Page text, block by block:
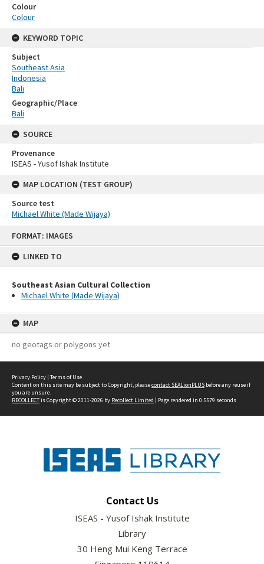
FORMAT: IMAGES
LINKED TO
Southeast Asian Cultural Collection
Michael White (Made Wijaya)
MAP
no geotags or polygons yet
Colour
Colour
KEYWORD TOPIC
Subject
Southeast Asia
Indonesia
Bali
Geographic/Place
Bali
SOURCE
Provenance
ISEAS - Yusof Ishak Institute
MAP LOCATION (TEST GROUP)
Source test
Michael White (Made Wijaya)
Privacy Policy | Terms of Use
Content on this site may be subject to Copyright, pleasecontact SEALionPLUS before any reuse if
you are unsure.
RECOLLECTis Copyright © 2011-2026 by Recollect Limited | Page rendered in 0.5579 seconds
Contact Us
ISEAS - Yusof Ishak Institute
Library
30 Heng Mui Keng Terrace